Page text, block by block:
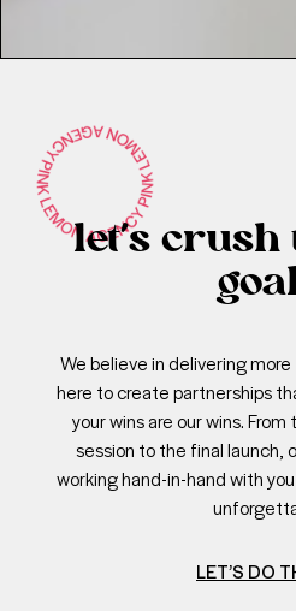
let’s crush
We believe in delivering more
here to create partnerships
your wins are our wins.
session to the final launch,
working hand-in-hand with
LET’S DO